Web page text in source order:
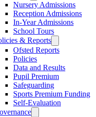
Nursery Admissions
Reception Admissions
In-Year Admissions
School Tours
& Reports
Ofsted Reports
Policies
Data and Results
Pupil Premium
Safeguarding
Sports Premium Funding
Self-Evaluation